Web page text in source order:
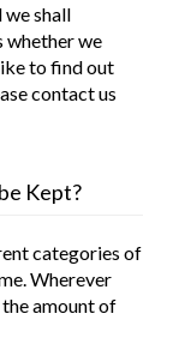
shall
whether we
to find out
contact us
Kept?
categories of
Wherever
amount of